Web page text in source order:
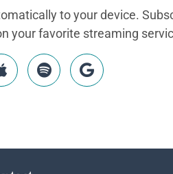
to your device.
your favorite streaming